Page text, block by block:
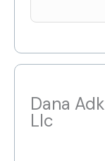
Dana
Llc